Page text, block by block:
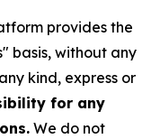
provides the
basis, without any
kind, express or
for any
We do not